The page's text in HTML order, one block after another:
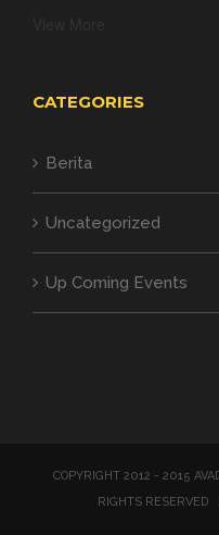
CATEGORIES
Berita
Uncategorized
Up Coming Events
COPYRIGHT 2012 - 2015
RIGHTS